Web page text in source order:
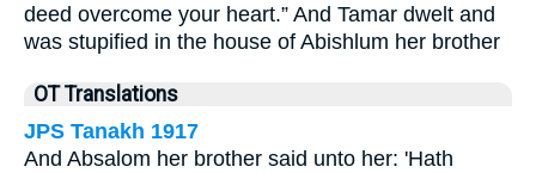
deed overcome your heart.” And Tamar dwelt and
was stupified in the house of Abishlum her brother
OT Translations
JPS Tanakh 1917
And Absalom her brother said unto her: 'Hath